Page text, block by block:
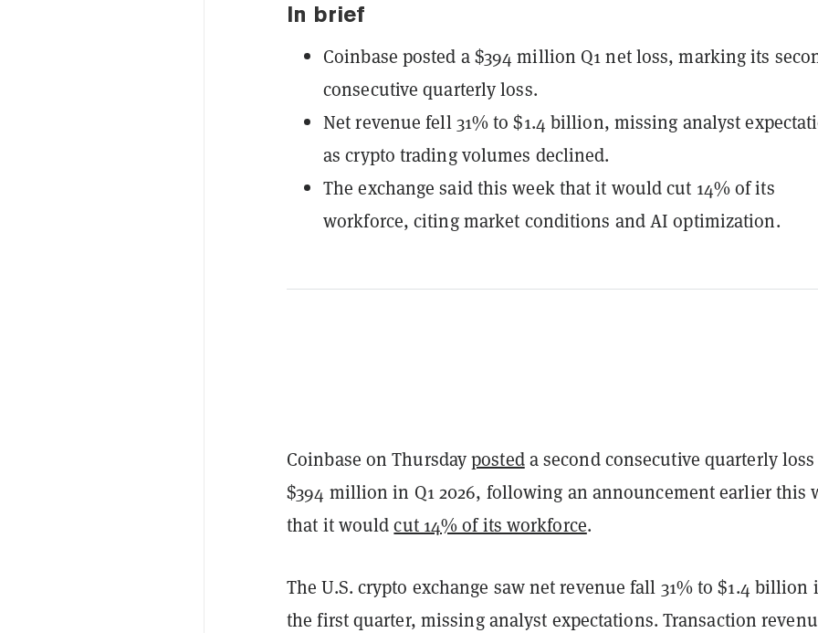
In brief
Coinbase posted a $394 million Q1 net loss, marking its
consecutive quarterly loss.
Net revenue fell 31% to $1.4 billion, missing analyst
as crypto trading volumes declined.
The exchange said this week that it would cut 14% of its
workforce, citing market conditions and AI optimization.
Coinbase on Thursdayposteda second consecutive quarterly
$394 million in Q1 2026, following an announcement earlier this
that it wouldcut 14% of its workforce.
The U.S. crypto exchange saw net revenue fall 31% to $1.4 billion
the first quarter, missing analyst expectations. Transaction